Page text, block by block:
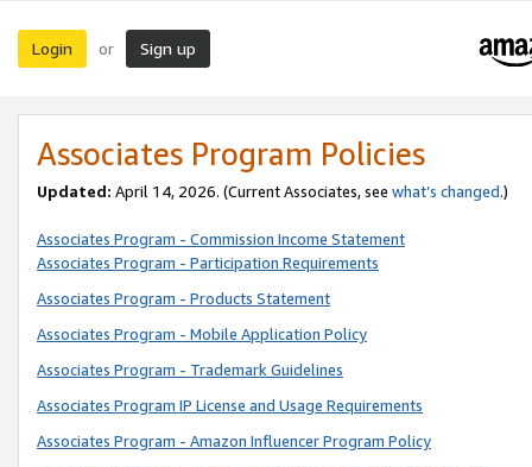
Login or Sign up
Associates Program Policies
Updated: April 14, 2026. (Current Associates, see what’s changed.)
Associates Program - Commission Income Statement
Associates Program - Participation Requirements
Associates Program - Products Statement
Associates Program - Mobile Application Policy
Associates Program - Trademark Guidelines
Associates Program IP License and Usage Requirements
Associates Program - Amazon Influencer Program Policy